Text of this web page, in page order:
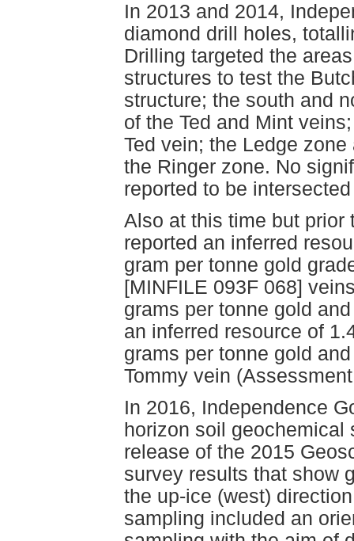
In 2013 and 2014,
diamond drill holes,
Drilling targeted the
structures to test the
structure; the south and
of the Ted and Mint
Ted vein; the Ledge
the Ringer zone. No
reported to be
Also at this time but prior
reported an inferred
gram per tonne gold
[MINFILE 093F 068]
grams per tonne gold
an inferred resource of
grams per tonne gold
Tommy vein
In 2016, Independence
horizon soil
release of the 2015
survey results that show
the up-ice (west)
sampling included an